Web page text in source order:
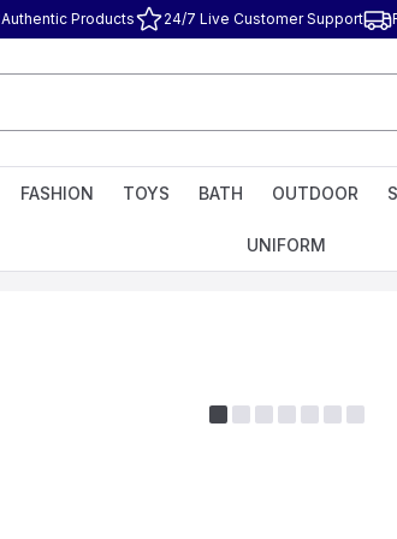
Authentic Products 24/7 Live Customer Support
FASHION TOYS BATH OUTDOOR
UNIFORM